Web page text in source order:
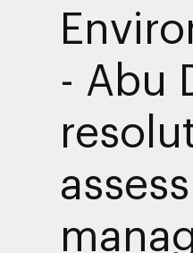
- Abu